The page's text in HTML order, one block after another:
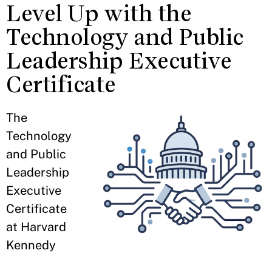
Level Up with the
Technology and Public
Leadership Executive
Certificate
The
Technology
and Public
Leadership
Executive
Certificate
at Harvard
Kennedy